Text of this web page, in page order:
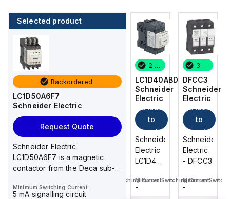
Selected product
Backordered
LC1D50A6F7
Schneider Electric
Request Quote
Schneider Electric
LC1D50A6F7 is a magnetic
contactor from the Deca sub-
Minimum Switching Current
5 mA signalling circuit
DFCC3
Schneider
Electric
Add
to
cart
Schneider
Electric
- DFCC3
-
DFCC2
Schneider
to
Schneider
- DFCC2
Minimum Switching Current
-
2 in stock
LC1D40ABD
Schneider
Electric
to
cart
Schneider
Electric
LC1D40ABD
magnetic
Minimum Switching Current
-
3 in stock
DFCC3
Schneider
Electric
to
cart
Schneider
Electric
- DFCC3
Minimum
-